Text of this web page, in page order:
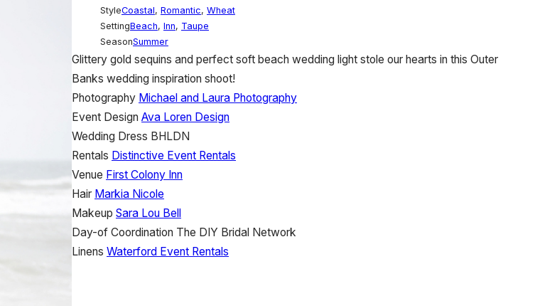
StyleCoastal, Romantic, Wheat
SettingBeach, Inn, Taupe
SeasonSummer
Glittery gold sequins and perfect soft beach wedding light stole our hearts in this Outer
Banks wedding inspiration shoot!
Photography Michael and Laura Photography
Event Design Ava Loren Design
Wedding Dress BHLDN
Rentals Distinctive Event Rentals
Venue First Colony Inn
Hair Markia Nicole
Makeup Sara Lou Bell
Day-of Coordination The DIY Bridal Network
Linens Waterford Event Rentals